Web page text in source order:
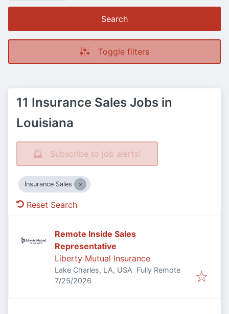
Search
Toggle filters
11 Insurance Sales Jobs in
Louisiana
Subscribe to job alerts!
Insurance Sales
Reset Search
Remote Inside Sales
Representative
Liberty Mutual Insurance
Lake Charles, LA, USA Fully Remote
Published:
7/25/2026